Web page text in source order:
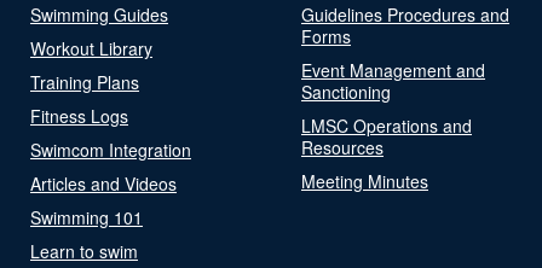
Swimming Guides
Workout Library
Training Plans
Fitness Logs
Swimcom Integration
Articles and Videos
Swimming 101
Learn to swim
Guidelines Procedures and
Forms
Event Management and
Sanctioning
LMSC Operations and
Resources
Meeting Minutes